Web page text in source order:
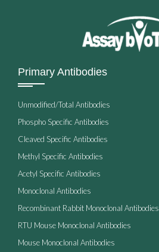
Primary Antibodies
Unmodified/Total Antibodies
Phospho Specific Antibodies
Cleaved Specific Antibodies
Methyl Specific Antibodies
Acetyl Specific Antibodies
Monoclonal Antibodies
Recombinant Rabbit Monoclonal Antibodies
RTU Mouse Monoclonal Antibodies
Mouse Monoclonal Antibodies